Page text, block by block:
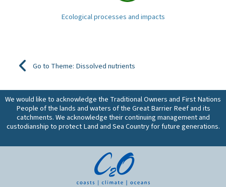
Ecological processes and impacts
Go to Theme: Dissolved nutrients
We would like to acknowledge the Traditional Owners and First Nations
People of the lands and waters of the Great Barrier Reef and its
catchments. We acknowledge their continuing management and
custodianship to protect Land and Sea Country for future generations.